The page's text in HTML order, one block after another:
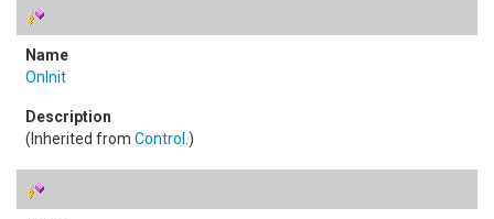
OnInit
(Inherited from Control .)